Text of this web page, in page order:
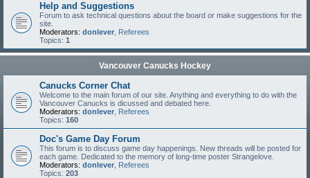
Help and Suggestions
Forum to ask technical questions about the board or make suggestions for the
site.
Moderators: donlever Referees
Topics: 1
Vancouver Canucks Hockey
Canucks Corner Chat
Welcome to the main forum of our site. Anything and everything to do with the
Vancouver Canucks is dicussed and debated here.
Moderators: donlever Referees
Topics: 160
Doc's Game Day Forum
This forum is to discuss game day happenings. New threads will be posted for
each game. Dedicated to the memory of long-time poster Strangelove.
Moderators: donlever Referees
Topics: 203